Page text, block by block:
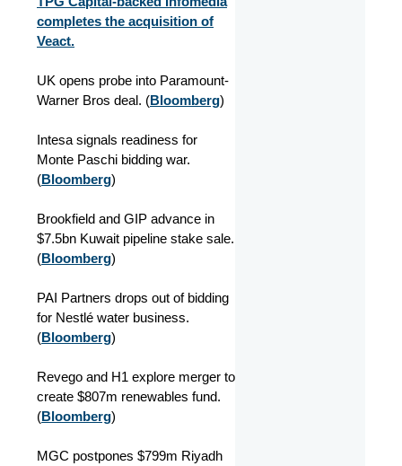
completes the acquisition of
Veact.
UK opens probe into Paramount-
Warner Bros deal. (Bloomberg)
Intesa signals readiness for
Monte Paschi bidding war.
(Bloomberg)
Brookfield and GIP advance in
$7.5bn Kuwait pipeline stake sale.
(Bloomberg)
PAI Partners drops out of bidding
for Nestlé water business.
(Bloomberg)
Revego and H1 explore merger to
create $807m renewables fund.
(Bloomberg)
MGC postpones $799m Riyadh